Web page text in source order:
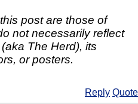
post are those of
not necessarily reflect
The Herd), its
or posters.
Reply Quote